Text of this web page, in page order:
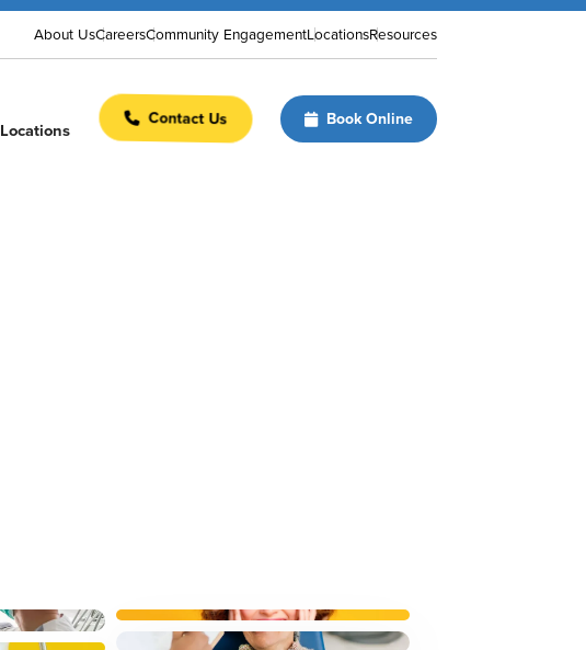
About UsCareersCommunity EngagementLocationsResources
Locations Contact Us Book Online